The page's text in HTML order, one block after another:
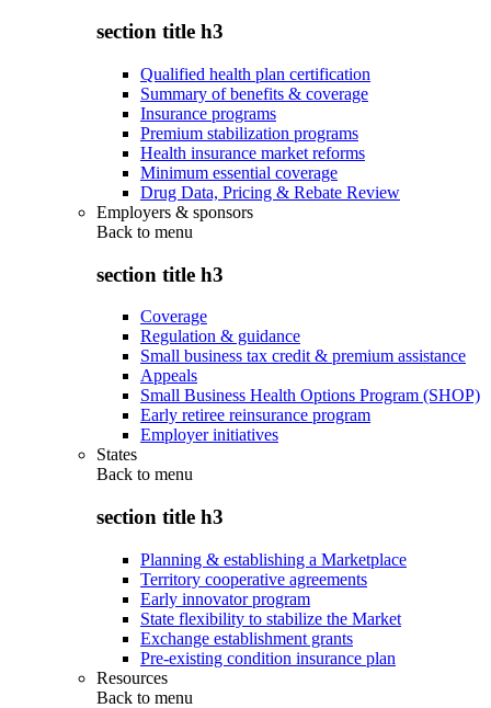
section title h3
Qualified health plan certification
Summary of benefits & coverage
Insurance programs
Premium stabilization programs
Health insurance market reforms
Minimum essential coverage
Drug Data, Pricing & Rebate Review
Employers & sponsors
Back to menu
section title h3
Coverage
Regulation & guidance
Small business tax credit & premium assistance
Appeals
Small Business Health Options Program (SHOP)
Early retiree reinsurance program
Employer initiatives
States
Back to menu
section title h3
Planning & establishing a Marketplace
Territory cooperative agreements
Early innovator program
State flexibility to stabilize the Market
Exchange establishment grants
Pre-existing condition insurance plan
Resources
Back to menu